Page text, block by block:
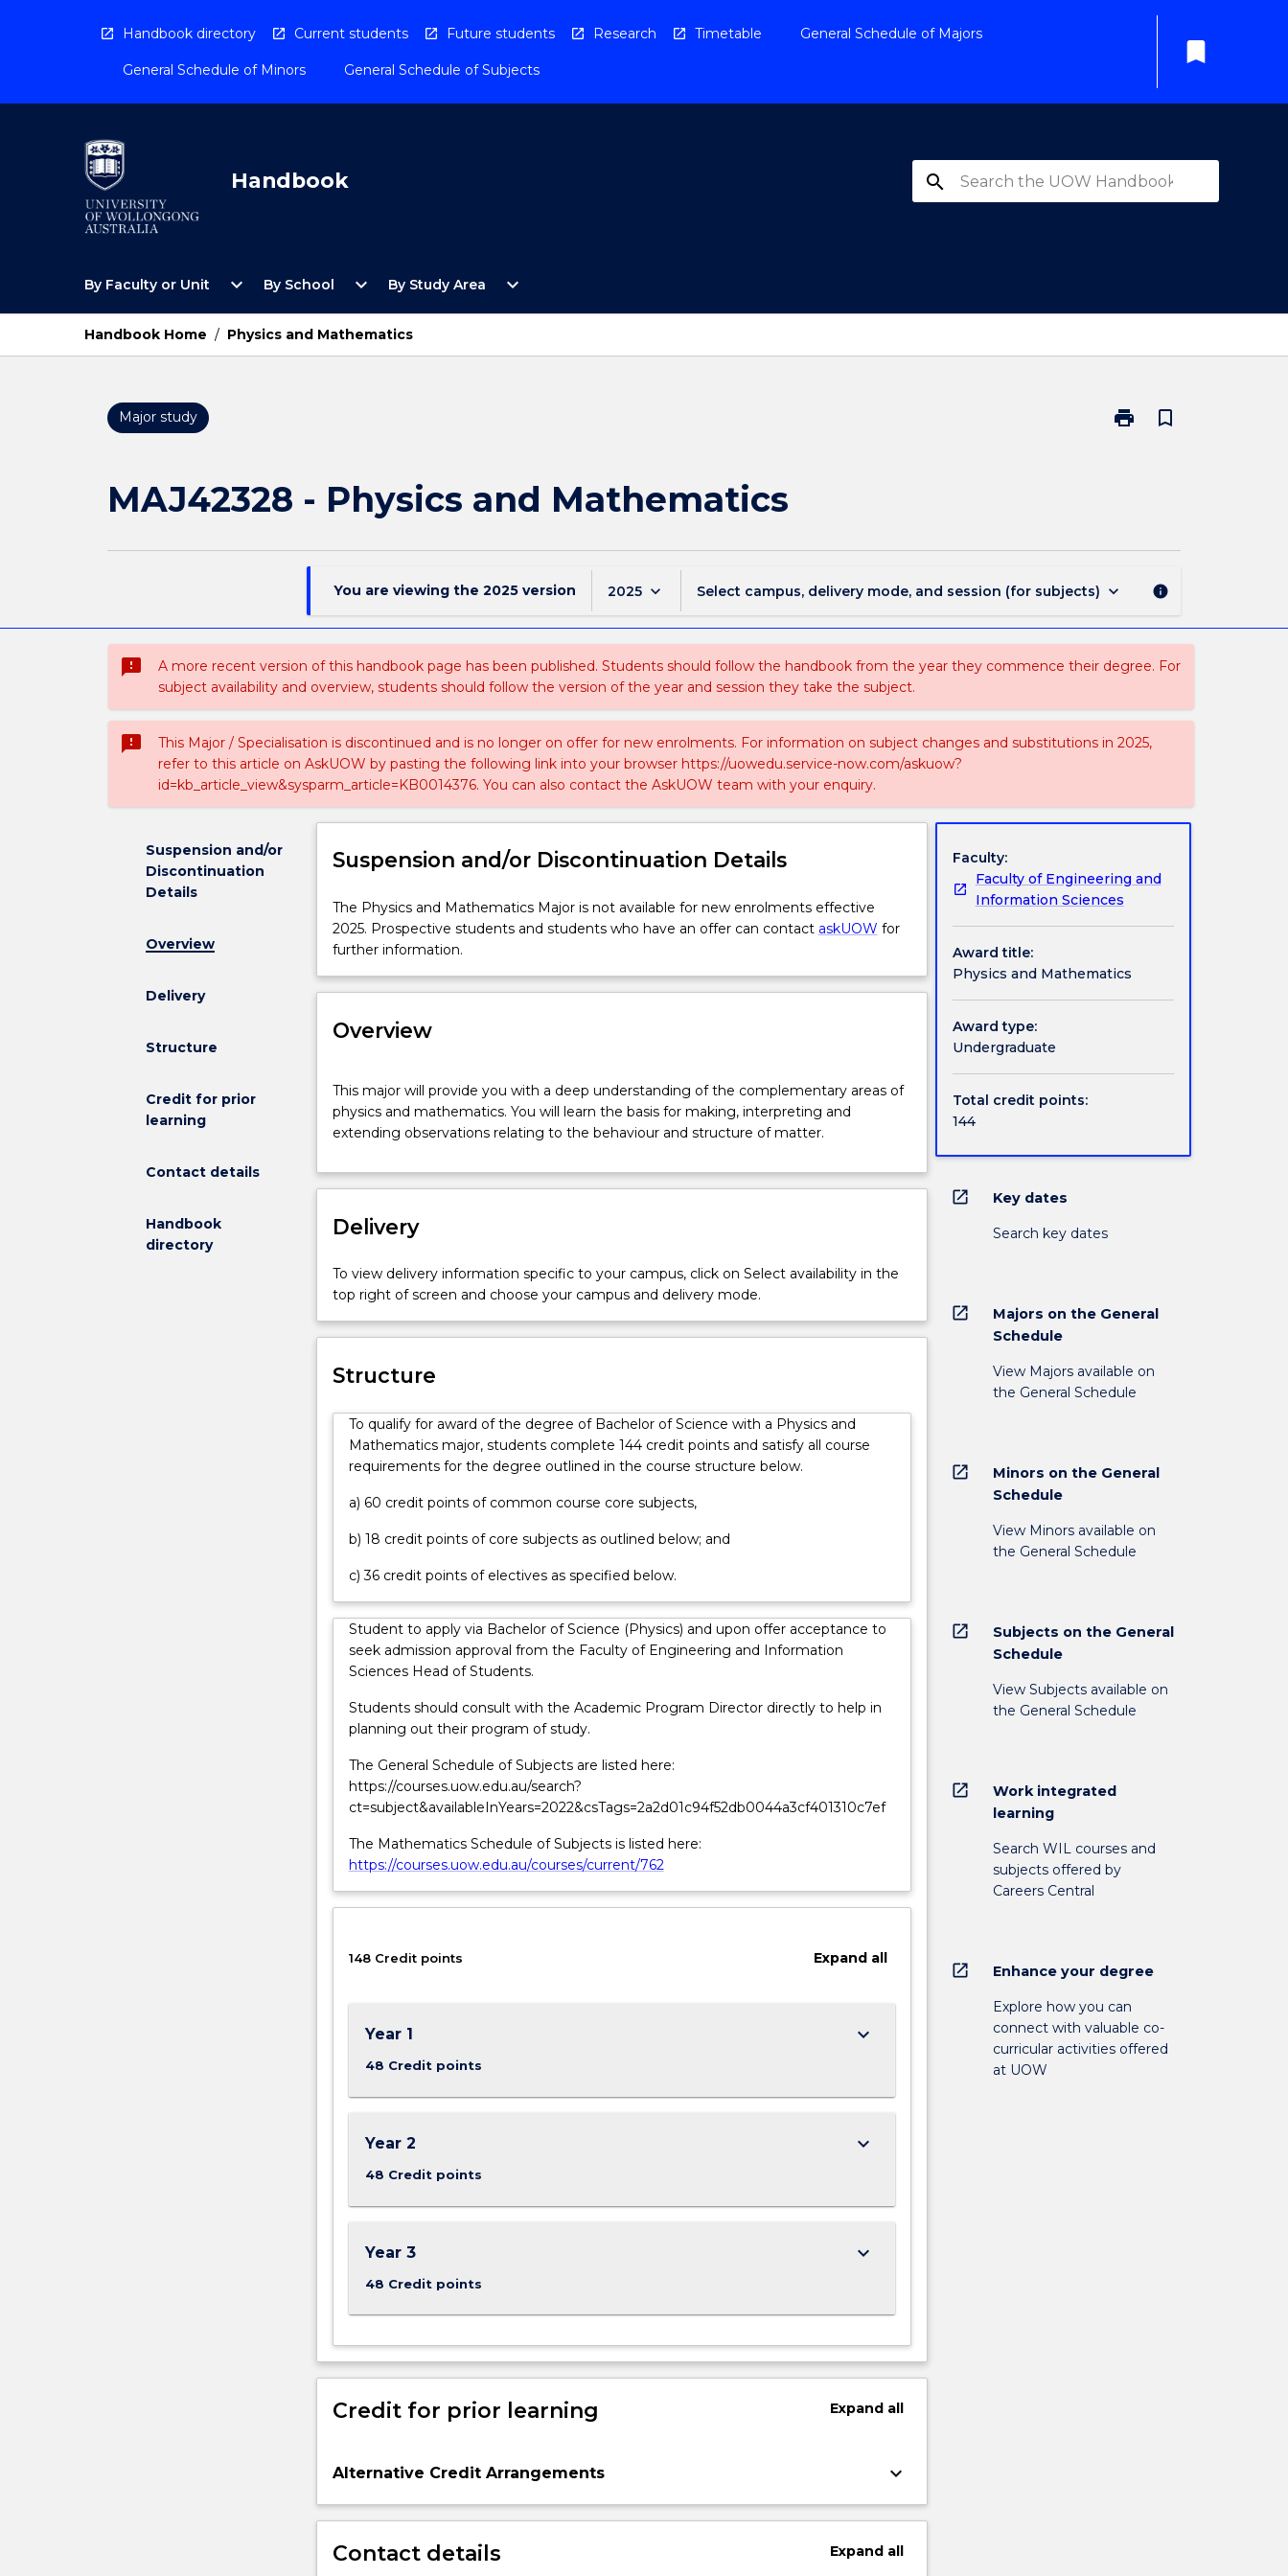
Handbook directory Current students Future students Research Timetable General Schedule of Majors
General Schedule of Minors General Schedule of Subjects
bookmark
Handbook search
By Faculty or Unit
Open
Faculty
Unit
Menu
expand_more By School
Open
School
expand_more By Study Area
Open
Study
expand_more
Handbook Home / Physics and Mathematics
Major study print
Print
bookmark_border
MAJ42328 - Physics and Mathematics
You are viewing the 2025 version 2025 keyboard_arrow_down Select campus, delivery mode, and session (for subjects) keyboard_arrow_down info
sms_failed
A more recent version of this handbook page has been published. Students should follow the handbook from the year they commence their degree. For
subject availability and overview, students should follow the version of the year and session they take the subject.
sms_failed
This Major / Specialisation is discontinued and is no longer on offer for new enrolments. For information on subject changes and substitutions in 2025,
refer to this article on AskUOW by pasting the following link into your browser https://uowedu.service-now.com/askuow?
id=kb_article_view&sysparm_article=KB0014376. You can also contact the AskUOW team with your enquiry.
Suspension and/or
Discontinuation
Details
Overview
Delivery
Structure
Credit for prior
learning
Contact details
Handbook
directory
Suspension and/or Discontinuation Details
The
Physics
and
Major
not
new
enrolments
effective
Prospective
and
who
have
an
offer
contact
for
further
information.
The Physics and Mathematics Major is not available for new enrolments effective
2025. Prospective students and students who have an offer can contact askUOW for
further information.
Overview
major
will
provide
with
deep
of
the
complementary
areas
physics
mathematics.
You
will
learn
the
for
interpreting
and
extending
observations
relating
the
behaviour
structure
matter.
This major will provide you with a deep understanding of the complementary areas of
physics and mathematics. You will learn the basis for making, interpreting and
extending observations relating to the behaviour and structure of matter.
Delivery
To view delivery information specific to your campus, click on Select availability in the
top right of screen and choose your campus and delivery mode.
Structure
To qualify for award of the degree of Bachelor of Science with a Physics and
Mathematics major, students complete 144 credit points and satisfy all course
requirements for the degree outlined in the course structure below.
a) 60 credit points of common course core subjects,
b) 18 credit points of core subjects as outlined below; and
c) 36 credit points of electives as specified below.
Student to apply via Bachelor of Science (Physics) and upon offer acceptance to
seek admission approval from the Faculty of Engineering and Information
Sciences Head of Students.
Students should consult with the Academic Program Director directly to help in
planning out their program of study.
The General Schedule of Subjects are listed here:
https://courses.uow.edu.au/search?
ct=subject&availableInYears=2022&csTags=2a2d01c94f52db0044a3cf401310c7ef
The Mathematics Schedule of Subjects is listed here:
https://courses.uow.edu.au/courses/current/762
148 Credit points Expandall
Year 1
48 Credit points
keyboard_arrow_down
Year 2
48 Credit points
keyboard_arrow_down
Year 3
48 Credit points
keyboard_arrow_down
Credit for prior learning Expandall
Alternative Credit Arrangements keyboard_arrow_down
Contact details Expandall
Faculty:
Faculty of Engineering and
Information Sciences
Award title:
Physics and Mathematics
Award type:
Undergraduate
Total credit points:
144
open_in_new Key dates
Search key dates
open_in_new
Majors on the General
Schedule
View Majors available on
the General Schedule
open_in_new
Minors on the General
Schedule
View Minors available on
the General Schedule
open_in_new
Subjects on the General
Schedule
View Subjects available on
the General Schedule
open_in_new
Work integrated
learning
Search WIL courses and
subjects offered by
Careers Central
open_in_new Enhance your degree
Explore how you can
connect with valuable co-
curricular activities offered
at UOW